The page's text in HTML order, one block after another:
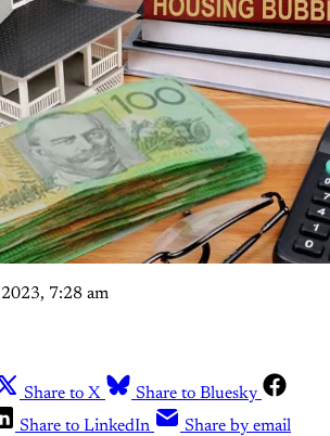
7:28 am
Share to X
Share to Bluesky
Share to LinkedIn Share by email